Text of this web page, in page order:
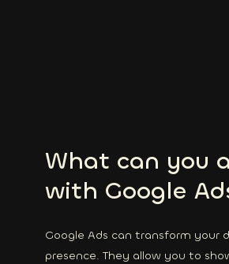
What can you
with Google
Google Ads can transform your
presence. They allow you to